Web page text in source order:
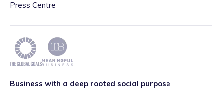
Press Centre
Business with a deep rooted social purpose